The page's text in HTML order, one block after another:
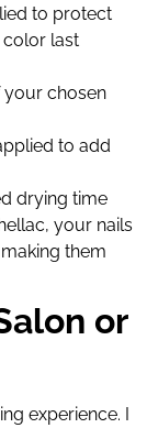
to protect
color last
your chosen
to add
drying time
your nails
them
or
experience. I